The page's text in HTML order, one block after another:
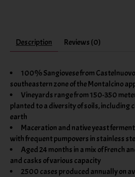
Description Reviews (0)
100% Sangiovese from
southeastern zone of the Montalcino
Vineyards range from 150-350
planted to a diversity of soils, including
earth
Maceration and native yeast
with frequent pumpovers in stainless
Aged 24 months in a mix of French
and casks of various capacity
2500 cases produced annually on